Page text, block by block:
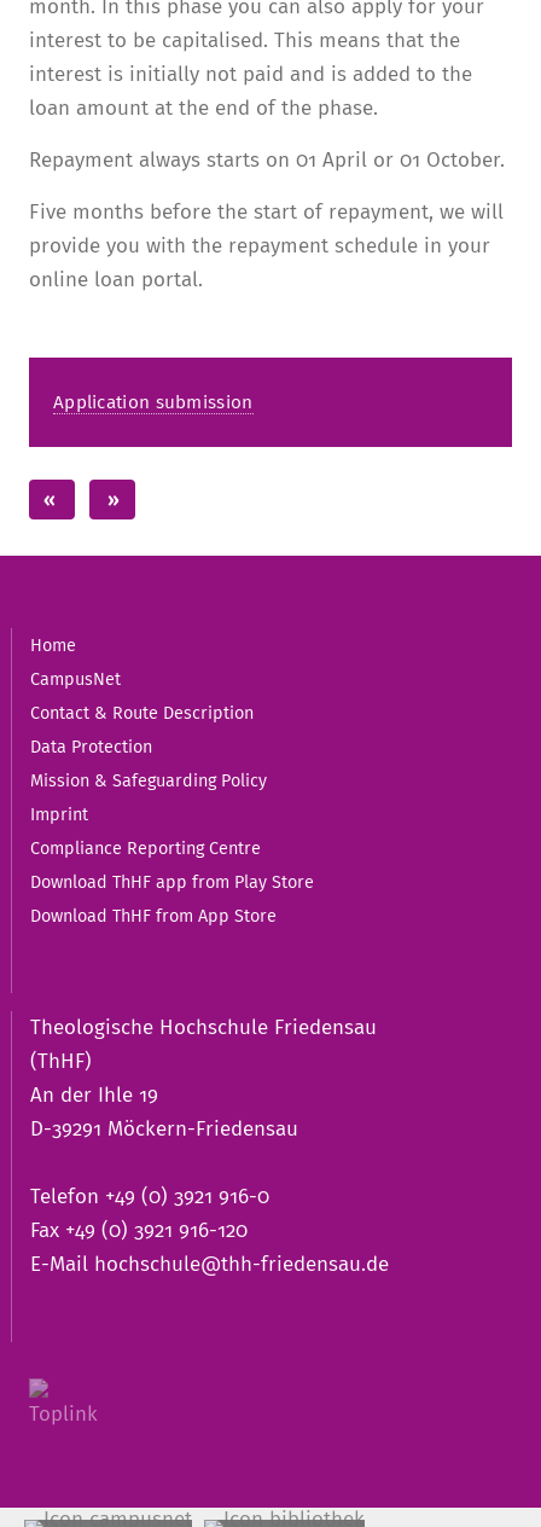
month. In this phase you can also apply for your
interest to be capitalised. This means that the
interest is initially not paid and is added to the
loan amount at the end of the phase.
Repayment always starts on 01 April or 01 October.
Five months before the start of repayment, we will
provide you with the repayment schedule in your
online loan portal.
Application submission
Home
CampusNet
Contact & Route Description
Data Protection
Mission & Safeguarding Policy
Imprint
Compliance Reporting Centre
Download ThHF app from Play Store
Download ThHF from App Store
Theologische Hochschule Friedensau
(ThHF)
An der Ihle 19
D-39291 Möckern-Friedensau
Telefon +49 (0) 3921 916-0
Fax +49 (0) 3921 916-120
E-Mail hochschule@thh-friedensau.de